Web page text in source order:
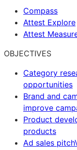
Compass
Attest Explore
Attest
OBJECTIVES
Category
opportunities
Brand and
improve
Product
products
Ad sales pitch